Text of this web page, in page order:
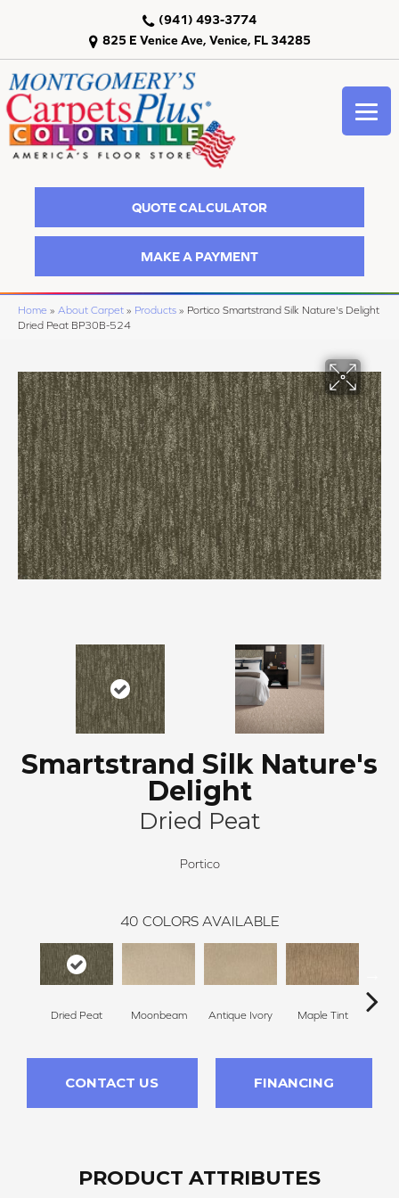
825 E Venice Ave, Venice, FL 34285
(941) 493-3774
QUOTE CALCULATOR
MAKE A PAYMENT
Home » About Carpet » Products » Portico Smartstrand Silk Nature's Delight
Dried Peat BP30B-524
Smartstrand Silk Nature's
Delight
Dried Peat
Portico
40 COLORS AVAILABLE
Dried Peat Moonbeam Antique Ivory Maple Tint
CONTACT US FINANCING
PRODUCT ATTRIBUTES